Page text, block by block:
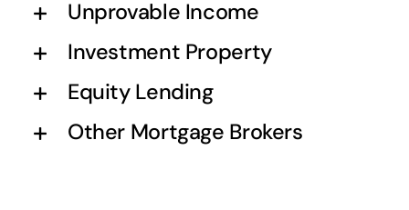
Unprovable Income
Investment Property
Equity Lending
Other Mortgage Brokers